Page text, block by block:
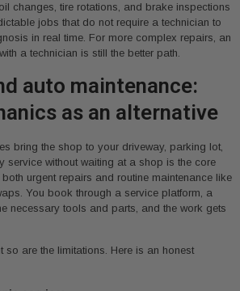
changes, tire rotations, and brake inspections
jobs that do not require a technician to
in real time. For more complex repairs, an
a technician is still the better path.
auto maintenance:
as an alternative
bring the shop to your driveway, parking lot,
service without waiting at a shop is the core
urgent repairs and routine maintenance like
You book through a service platform, a
necessary tools and parts, and the work gets
so are the limitations. Here is an honest